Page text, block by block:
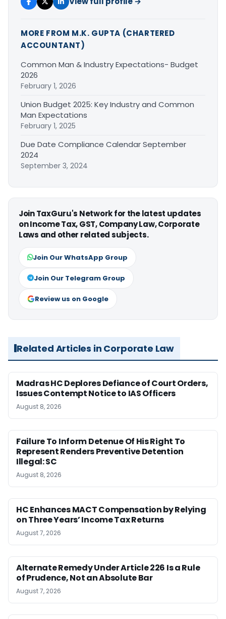
MORE FROM M.K. GUPTA (CHARTERED
ACCOUNTANT)
Common Man & Industry Expectations- Budget
2026
February 1, 2026
Union Budget 2025: Key Industry and Common
Man Expectations
February 1, 2025
Due Date Compliance Calendar September
2024
September 3, 2024
Join TaxGuru's Network for the latest updates
on Income Tax, GST, Company Law, Corporate
Laws and other related subjects.
Join Our WhatsApp Group
Join Our Telegram Group
Review us on Google
Related Articles in Corporate Law
Madras HC Deplores Defiance of Court Orders,
Issues Contempt Notice to IAS Officers
August 8, 2026
Failure To Inform Detenue Of His Right To
Represent Renders Preventive Detention
Illegal: SC
August 8, 2026
HC Enhances MACT Compensation by Relying
on Three Years’ Income Tax Returns
August 7, 2026
Alternate Remedy Under Article 226 Is a Rule
of Prudence, Not an Absolute Bar
August 7, 2026